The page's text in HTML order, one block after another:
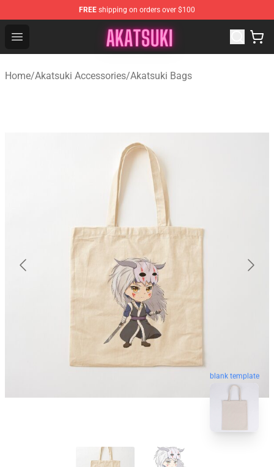
FREE shipping on orders over $100
Open menu
Akatsuki Store - Official Akatsuki Merchandise Shop
Home/Akatsuki Accessories/Akatsuki Bags
blank template